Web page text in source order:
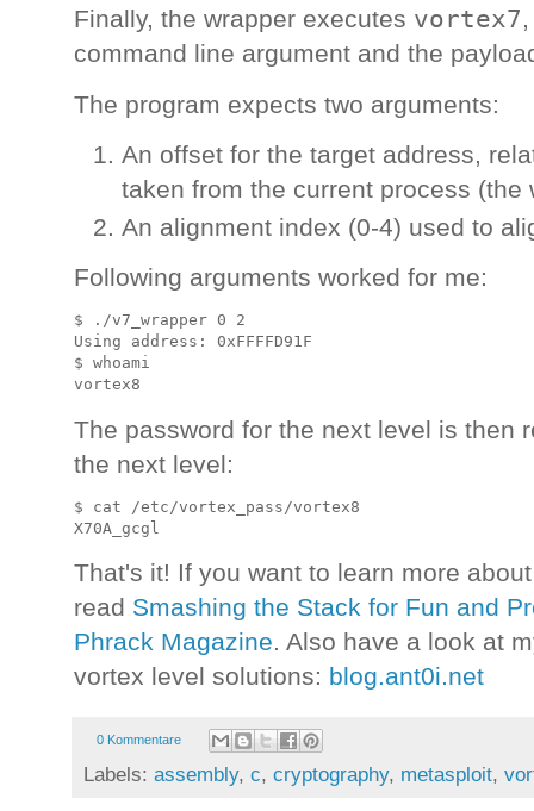
Finally, the wrapper executes vortex7
command line argument and the
The program expects two arguments:
An offset for the target address,
taken from the current process (the
An alignment index (0-4) used to
Following arguments worked for me:
$ ./v7_wrapper 0 2
Using address: 0xFFFFD91F
$ whoami
The password for the next level is then
the next level:
$ cat /etc/vortex_pass/vortex8
That's it! If you want to learn more
read Smashing the Stack for Fun and
Phrack Magazine. Also have a look at
vortex level solutions: blog.ant0i.net
0 Kommentare
Labels: assembly, c, cryptography, metasploit,